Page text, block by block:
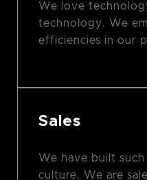
We love
technology. We
efficiencies in our
Sales
We have built such
culture. We are